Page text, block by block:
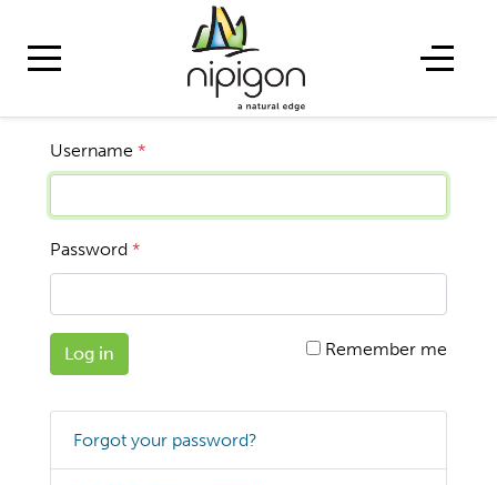
Username *
Password *
Log in Remember me
Forgot your password?